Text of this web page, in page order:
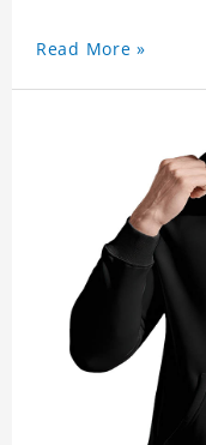
Read More »